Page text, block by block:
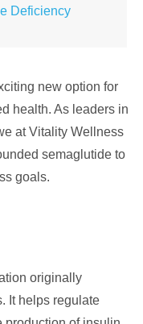
Deficiency
new option for
health. As leaders in
at Vitality Wellness
semaglutide to
goals.
originally
It helps regulate